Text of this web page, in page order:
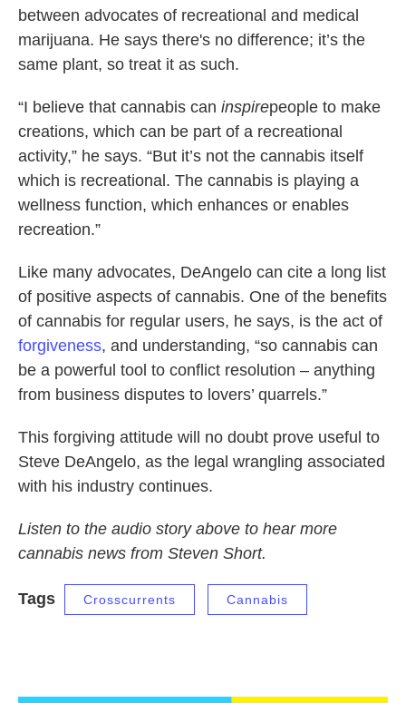
between advocates of recreational and medical
marijuana. He says there's no difference; it’s the
same plant, so treat it as such.
“I believe that cannabis can inspirepeople to make
creations, which can be part of a recreational
activity,” he says. “But it’s not the cannabis itself
which is recreational. The cannabis is playing a
wellness function, which enhances or enables
recreation.”
Like many advocates, DeAngelo can cite a long list
of positive aspects of cannabis. One of the benefits
of cannabis for regular users, he says, is the act of
forgiveness, and understanding, “so cannabis can
be a powerful tool to conflict resolution – anything
from business disputes to lovers’ quarrels.”
This forgiving attitude will no doubt prove useful to
Steve DeAngelo, as the legal wrangling associated
with his industry continues.
Listen to the audio story above to hear more
cannabis news from Steven Short.
Tags Crosscurrents Cannabis